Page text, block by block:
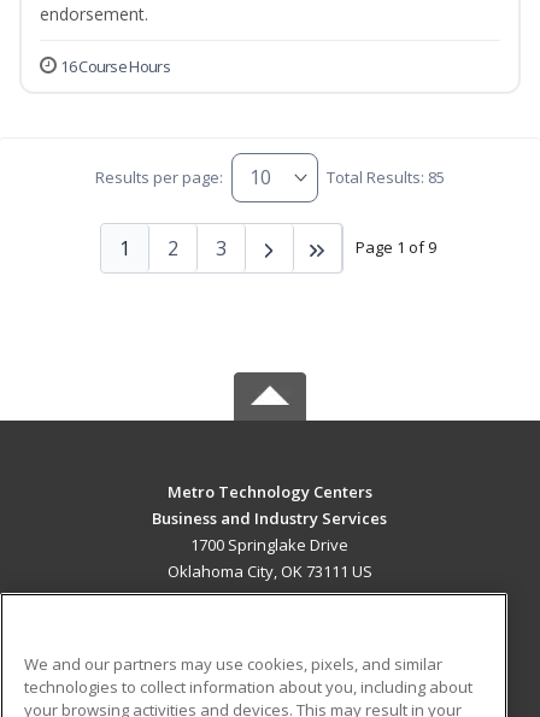
endorsement.
16 Course Hours
Results per page: Total Results: 85
Page 1 of 9
1 2 3
Metro Technology Centers
Business and Industry Services
1700 Springlake Drive
Oklahoma City, OK 73111 US
ADDITIONAL RESOURCES
We and our partners may use cookies, pixels, and similar
technologies to collect information about you, including about
your browsing activities and devices. This may result in your